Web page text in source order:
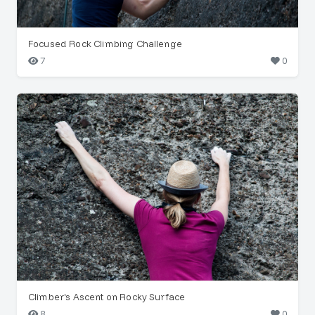
Focused Rock Climbing Challenge
7
0
Climber's Ascent on Rocky Surface